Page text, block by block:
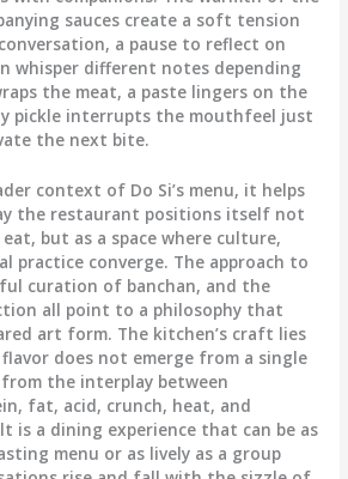
sauces create a soft tension
a pause to reflect on
whisper different notes depending
the meat, a paste lingers on the
pickle interrupts the mouthfeel just
the next bite.
context of Do Si’s menu, it helps
the restaurant positions itself not
but as a space where culture,
practice converge. The approach to
curation of banchan, and the
all point to a philosophy that
art form. The kitchen’s craft lies
does not emerge from a single
the interplay between
fat, acid, crunch, heat, and
is a dining experience that can be as
menu or as lively as a group